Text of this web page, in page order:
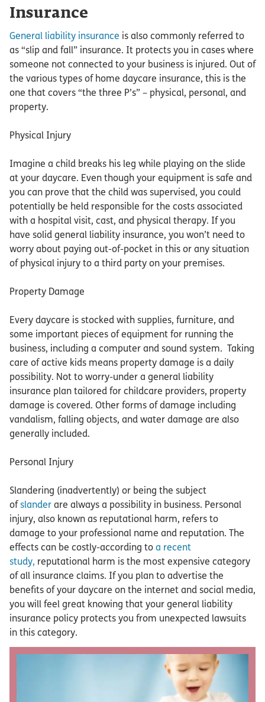
Insurance
General liability insurance is also commonly referred to
as “slip and fall” insurance. It protects you in cases where
someone not connected to your business is injured. Out of
the various types of home daycare insurance, this is the
one that covers “the three P’s” – physical, personal, and
property.
Physical Injury
Imagine a child breaks his leg while playing on the slide
at your daycare. Even though your equipment is safe and
you can prove that the child was supervised, you could
potentially be held responsible for the costs associated
with a hospital visit, cast, and physical therapy. If you
have solid general liability insurance, you won’t need to
worry about paying out-of-pocket in this or any situation
of physical injury to a third party on your premises.
Property Damage
Every daycare is stocked with supplies, furniture, and
some important pieces of equipment for running the
business, including a computer and sound system. Taking
care of active kids means property damage is a daily
possibility. Not to worry-under a general liability
insurance plan tailored for childcare providers, property
damage is covered. Other forms of damage including
vandalism, falling objects, and water damage are also
generally included.
Personal Injury
Slandering (inadvertently) or being the subject
ofslander are always a possibility in business. Personal
injury, also known as reputational harm, refers to
damage to your professional name and reputation. The
effects can be costly-according to a recent
study, reputational harm is the most expensive category
of all insurance claims. If you plan to advertise the
benefits of your daycare on the internet and social media,
you will feel great knowing that your general liability
insurance policy protects you from unexpected lawsuits
in this category.